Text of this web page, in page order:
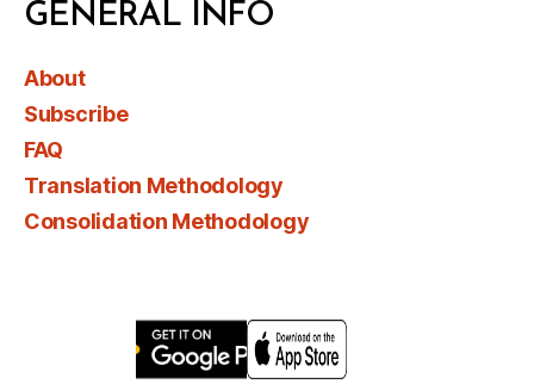
GENERAL INFO
About
Subscribe
FAQ
Translation Methodology
Consolidation Methodology